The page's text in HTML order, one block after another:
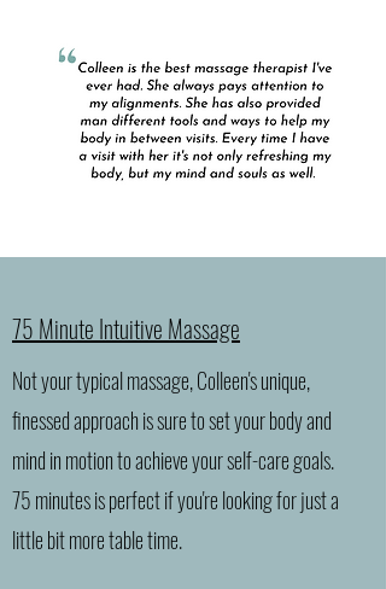
75 Minute Intuitive Massage
Not your typical massage, Colleen's unique,
finessed approach is sure to set your body and
mind in motion to achieve your self-care goals.
75 minutes is perfect if you're looking for just a
little bit more table time.